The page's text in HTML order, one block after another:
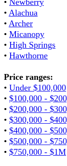
• Alachua
• Archer
• Micanopy
• High Springs
• Hawthorne
Price ranges:
• Under $100,000
• $100,000 -
• $200,000 -
• $300,000 -
• $400,000 -
• $500,000 -
• $750,000 - $1M